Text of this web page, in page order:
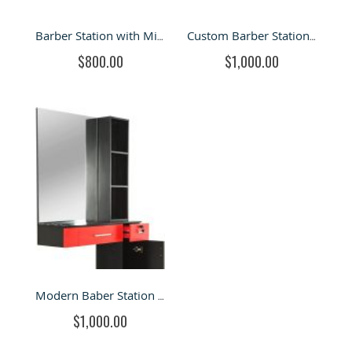
Barber Station with Mirror & Hair Styling Station in Retail Store for Sale
$800.00
Custom Barber Station and Hair Styling Starion for Sale
$1,000.00
Modern Baber Station Hair Styling Station in Retail Store
$1,000.00